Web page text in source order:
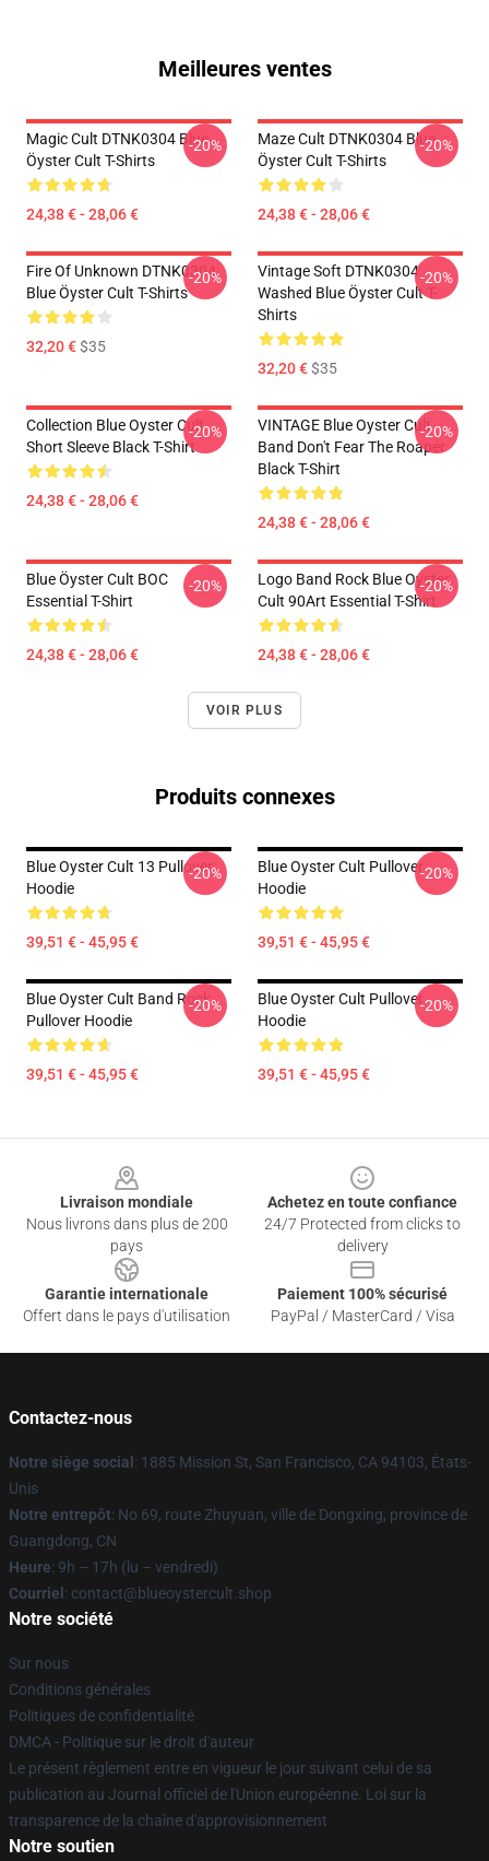
Meilleures ventes
Magic Cult DTNK0304 Blue
Öyster Cult T-Shirts
24,38 € - 28,06 €
-20%
Maze Cult DTNK0304 Blue
Öyster Cult T-Shirts
24,38 € - 28,06 €
-20%
Fire Of Unknown DTNK0304
Blue Öyster Cult T-Shirts
32,20 €$35
-20%
Vintage Soft DTNK0304
Washed Blue Öyster Cult T-
Shirts
32,20 €$35
-20%
Collection Blue Oyster Cult
Short Sleeve Black T-Shirt
24,38 € - 28,06 €
-20%
VINTAGE Blue Oyster Cult
Band Don't Fear The Roaper
Black T-Shirt
24,38 € - 28,06 €
-20%
Blue Öyster Cult BOC
Essential T-Shirt
24,38 € - 28,06 €
-20%
Logo Band Rock Blue Oyster
Cult 90Art Essential T-Shirt
24,38 € - 28,06 €
-20%
VOIR PLUS
Produits connexes
Blue Oyster Cult 13 Pullover
Hoodie
39,51 € - 45,95 €
-20%
Blue Oyster Cult Pullover
Hoodie
39,51 € - 45,95 €
-20%
Blue Oyster Cult Band Rock
Pullover Hoodie
39,51 € - 45,95 €
-20%
Blue Oyster Cult Pullover
Hoodie
39,51 € - 45,95 €
-20%
Livraison mondiale
Nous livrons dans plus de 200
pays
Achetez en toute confiance
24/7 Protected from clicks to
delivery
Garantie internationale
Offert dans le pays d'utilisation
Paiement 100% sécurisé
PayPal / MasterCard / Visa
Contactez-nous
Notre siège social : 1885 Mission St, San Francisco, CA 94103, États-
Unis
Notre entrepôt: No 69, route Zhuyuan, ville de Dongxing, province de
Guangdong, CN
Heure: 9h – 17h (lu – vendredi)
Courriel : contact@blueoystercult.shop
Notre société
Sur nous
Conditions générales
Politiques de confidentialité
DMCA - Politique sur le droit d'auteur
Le présent règlement entre en vigueur le jour suivant celui de sa
publication au Journal officiel de l'Union européenne. Loi sur la
transparence de la chaîne d'approvisionnement
Notre soutien